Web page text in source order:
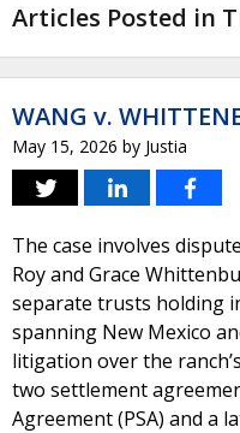
Articles Posted in
WANG v.
May 15, 2026 by Justia
The case involves
Roy and Grace
separate trusts holding
spanning New Mexico
litigation over the
two settlement
Agreement (PSA) and a